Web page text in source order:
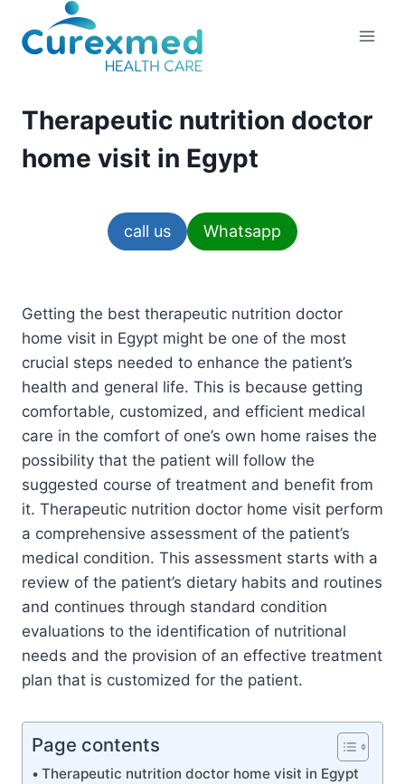
content
Therapeutic nutrition doctor
home visit in Egypt
call us Whatsapp
Getting the best therapeutic nutrition doctor
home visit in Egypt might be one of the most
crucial steps needed to enhance the patient’s
health and general life. This is because getting
comfortable, customized, and efficient medical
care in the comfort of one’s own home raises the
possibility that the patient will follow the
suggested course of treatment and benefit from
it. Therapeutic nutrition doctor home visit perform
a comprehensive assessment of the patient’s
medical condition. This assessment starts with a
review of the patient’s dietary habits and routines
and continues through standard condition
evaluations to the identification of nutritional
needs and the provision of an effective treatment
plan that is customized for the patient.
Page contents
Therapeutic nutrition doctor home visit in Egypt